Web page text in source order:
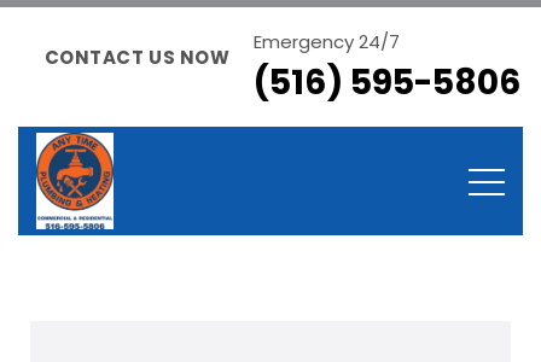
CONTACT US NOW
Emergency 24/7
(516) 595-5806